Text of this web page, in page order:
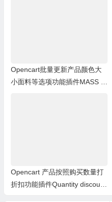
Opencart批量更新产品颜色大
小面料等选项功能插件MASS pr
Opencart 产品按照购买数量打
折扣功能插件Quantity discount